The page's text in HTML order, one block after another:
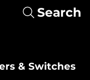
Search
& Switches